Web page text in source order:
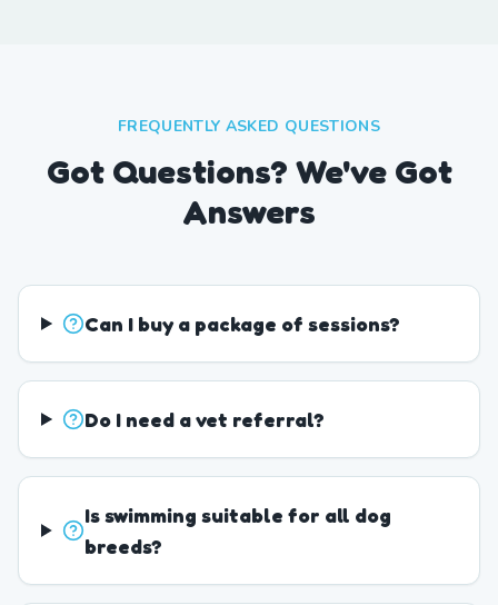
FREQUENTLY ASKED QUESTIONS
Got Questions? We've Got
Answers
Can I buy a package of sessions?
Do I need a vet referral?
Is swimming suitable for all dog
breeds?